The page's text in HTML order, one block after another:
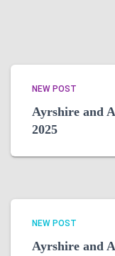
NEW POST
Ayrshire and
2025
NEW POST
Ayrshire and